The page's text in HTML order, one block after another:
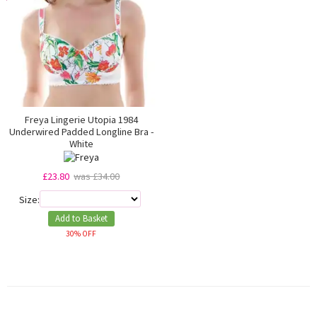
Freya Lingerie Utopia 1984
Underwired Padded Longline Bra -
White
£23.80 was £34.00
Size:
Add to Basket
30% OFF